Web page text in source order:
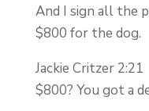
And I sign all the
$800 for the dog.
Jackie Critzer 2:21
$800? You got a